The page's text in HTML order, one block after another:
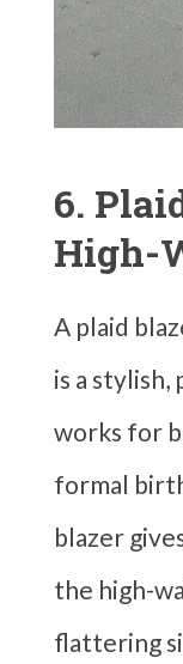
6.
High-
A plaid
is a
works for
formal
blazer
the high-
flattering